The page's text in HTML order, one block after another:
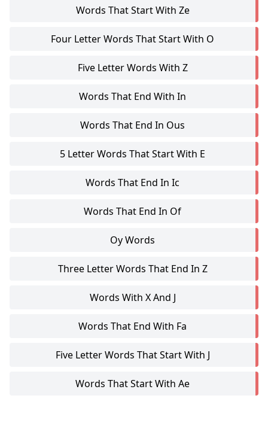
Words That Start With Ze
Four Letter Words That Start With O
Five Letter Words With Z
Words That End With In
Words That End In Ous
5 Letter Words That Start With E
Words That End In Ic
Words That End In Of
Oy Words
Three Letter Words That End In Z
Words With X And J
Words That End With Fa
Five Letter Words That Start With J
Words That Start With Ae